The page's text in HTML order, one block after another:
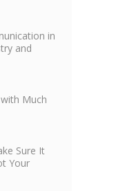
in
and
Much
Sure It
Your